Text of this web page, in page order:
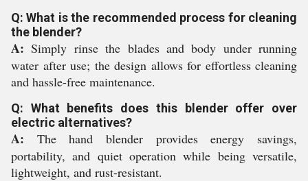
Q: What is the recommended process for cleaning
the blender?
A: Simply rinse the blades and body under running
water after use; the design allows for effortless cleaning
and hassle-free maintenance.
Q: What benefits does this blender offer over
electric alternatives?
A: The hand blender provides energy savings,
portability, and quiet operation while being versatile,
lightweight, and rust-resistant.